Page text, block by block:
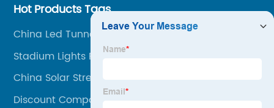
Hot Products Tags
China Led Tunnel Suppliers
Stadium Lights For Sale
China Solar Street Lamp Factories
Discount Compound Lighting Manufacturer